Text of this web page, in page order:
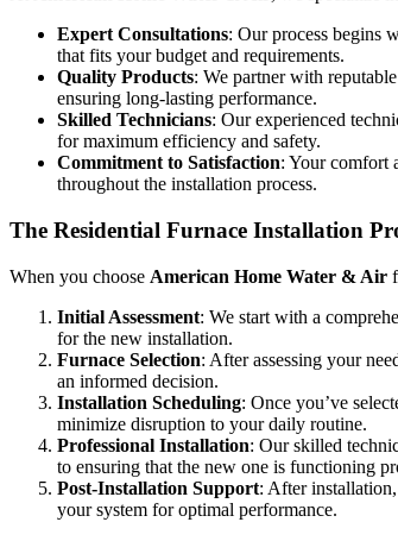
Expert Consultations: Our process begins
that fits your budget and requirements.
Quality Products: We partner with
ensuring long-lasting performance.
Skilled Technicians: Our experienced
for maximum efficiency and safety.
Commitment to Satisfaction: Your comfort
throughout the installation process.
The Residential Furnace Installation
When you choose American Home Water & Air
Initial Assessment: We start with a
for the new installation.
Furnace Selection: After assessing your
an informed decision.
Installation Scheduling: Once you’ve
minimize disruption to your daily routine.
Professional Installation: Our skilled
to ensuring that the new one is functioning
Post-Installation Support: After
your system for optimal performance.